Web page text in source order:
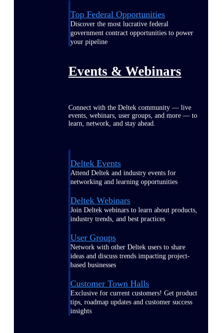
Top Federal Opportunities
Discover the most lucrative federal
government contract opportunities to power
your pipeline
Events & Webinars
Connect with the Deltek community — live
events, webinars, user groups, and more — to
learn, network, and stay ahead.
Deltek Events
Attend Deltek and industry events for
networking and learning opportunities
Deltek Webinars
Join Deltek webinars to learn about products,
industry trends, and best practices
User Groups
Network with other Deltek users to share
ideas and discuss trends impacting project-
based businesses
Customer Town Halls
Exclusive for current customers! Get product
tips, roadmap updates and customer success
insights